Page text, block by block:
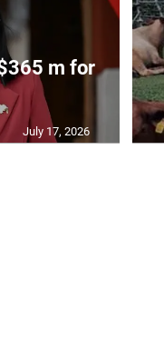
m for
July 17, 2026